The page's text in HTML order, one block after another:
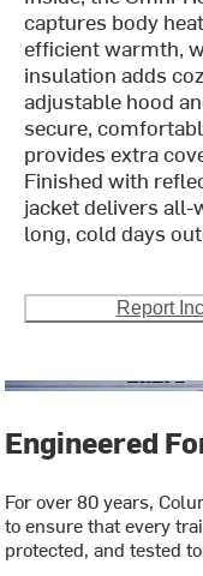
captures body
efficient warmth,
insulation adds
adjustable hood
secure,
provides extra
Finished with
jacket delivers
long, cold days
Report
Engineered
For over 80 years,
to ensure that every
protected, and tested